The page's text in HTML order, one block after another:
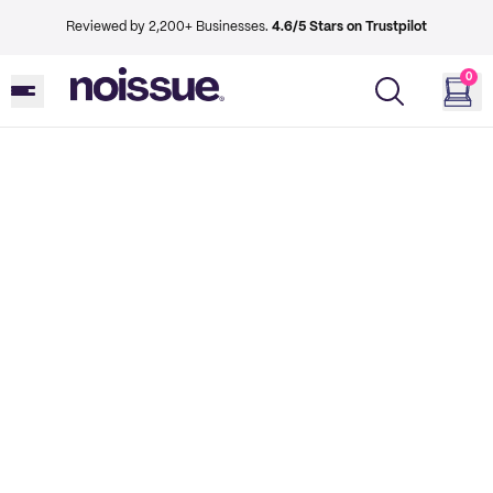
Reviewed by 2,200+ Businesses. 4.6/5 Stars on Trustpilot
0